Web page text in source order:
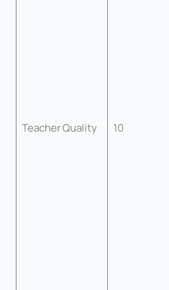
Teacher Quality 10